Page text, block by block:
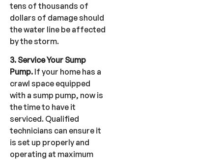
tens of thousands of
dollars of damage should
the water line be affected
by the storm.
3. Service Your Sump
Pump. If your home has a
crawl space equipped
with a sump pump, now is
the time to have it
serviced. Qualified
technicians can ensure it
is set up properly and
operating at maximum